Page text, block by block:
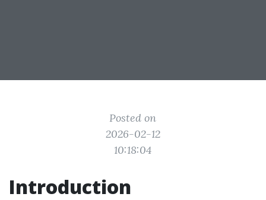
Posted on
2026-02-12
10:18:04
Introduction